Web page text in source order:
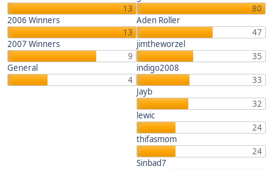
13
2006 Winners
13
2007 Winners
9
General
4
80
Aden Roller
47
jimtheworzel
35
indigo2008
33
Jayb
32
lewic
24
thifasmom
24
Sinbad7